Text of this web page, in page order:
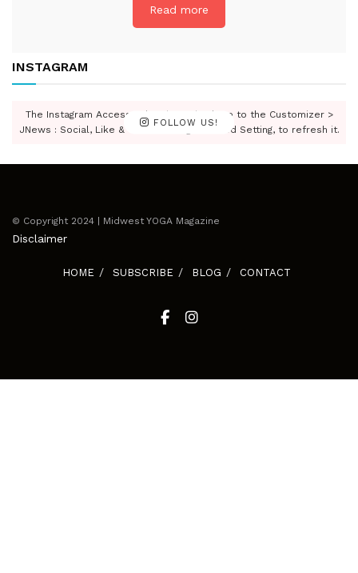
Read more
INSTAGRAM
FOLLOW US!
The Instagram Access Token is expired, Go to the Customizer >
JNews : Social, Like & View > Instagram Feed Setting, to refresh it.
© Copyright 2024 | Midwest YOGA Magazine
Disclaimer
HOME SUBSCRIBE BLOG CONTACT